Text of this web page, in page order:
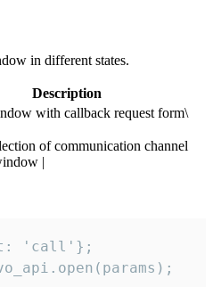
in different states.
Description
with callback request form\
of communication channel
|
'call'};